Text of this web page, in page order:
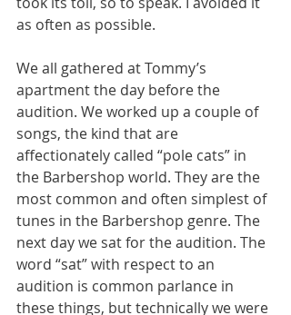
as often as possible.
We all gathered at Tommy’s
apartment the day before the
audition. We worked up a couple of
songs, the kind that are
affectionately called “pole cats” in
the Barbershop world. They are the
most common and often simplest of
tunes in the Barbershop genre. The
next day we sat for the audition. The
word “sat” with respect to an
audition is common parlance in
these things, but technically we were